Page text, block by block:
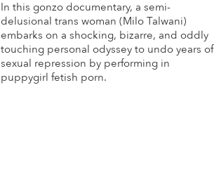
In this gonzo documentary, a semi-
delusional trans woman (Milo Talwani)
embarks on a shocking, bizarre, and oddly
touching personal odyssey to undo years of
sexual repression by performing in
puppygirl fetish porn.